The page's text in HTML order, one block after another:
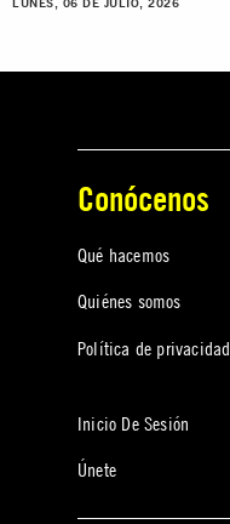
Conócenos
Qué hacemos
Quiénes somos
Política de privacidad
Inicio De Sesión
Únete